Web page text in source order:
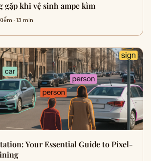
gặp khi vệ sinh ampe kìm
· 13 min
Your Essential Guide to Pixel-